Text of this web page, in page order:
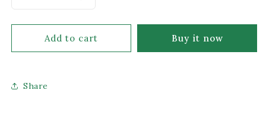
Decrease
The
Coffee:
Increase
for
The
Add to cart Buy it now
Share